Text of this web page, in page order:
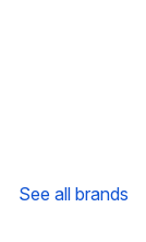
See all brands